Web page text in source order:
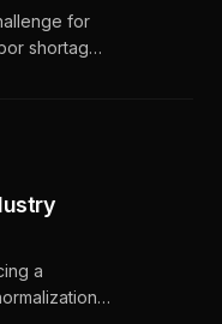
for
shortages
on
a